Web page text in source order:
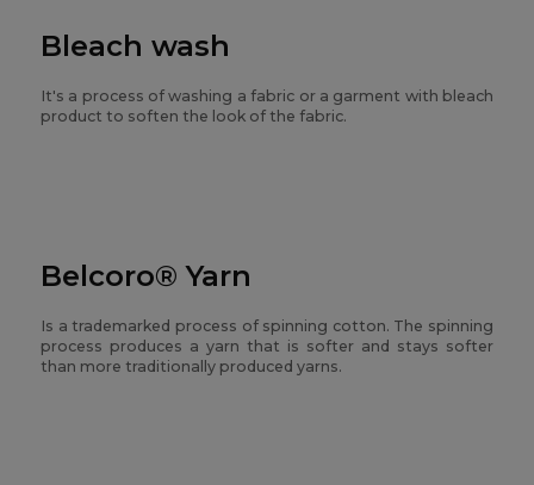
Bleach wash
It's a process of washing a fabric or a garment with bleach
product to soften the look of the fabric.
Belcoro® Yarn
Is a trademarked process of spinning cotton. The spinning
process produces a yarn that is softer and stays softer
than more traditionally produced yarns.